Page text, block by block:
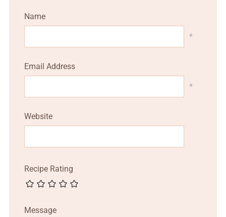
Name
*
Email Address
*
Website
Recipe Rating
Message